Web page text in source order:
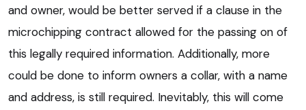
and owner, would be better served if a clause in the
microchipping contract allowed for the passing on of
this legally required information. Additionally, more
could be done to inform owners a collar, with a name
and address, is still required. Inevitably, this will come